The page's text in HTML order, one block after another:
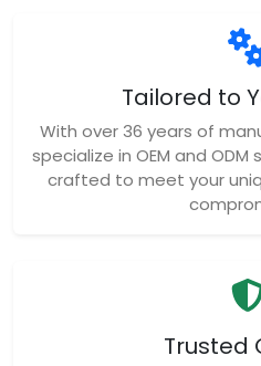
Tailored to
With over 36 years of
specialize in OEM and
crafted to meet your
Trusted